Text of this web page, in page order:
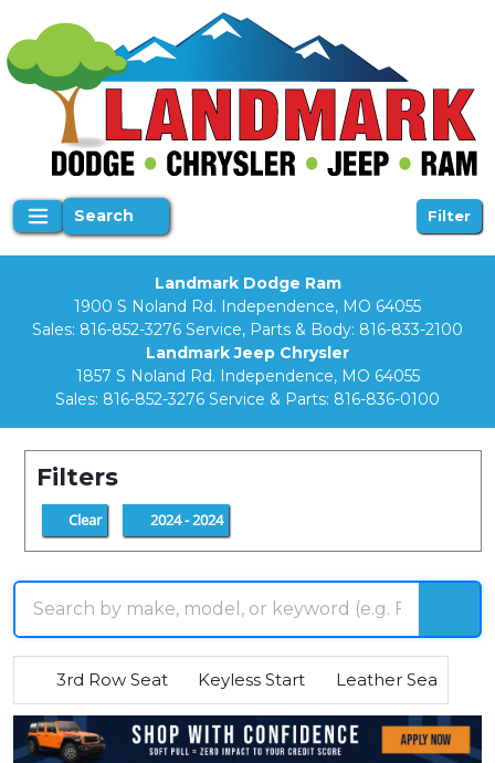
Search Filter
Landmark Dodge Ram
1900 S Noland Rd. Independence, MO 64055
Sales: 816-852-3276 Service, Parts & Body: 816-833-2100
Landmark Jeep Chrysler
1857 S Noland Rd. Independence, MO 64055
Sales: 816-852-3276 Service & Parts: 816-836-0100
Filters
Clear 2024 - 2024
3rd Row Seat Keyless Start Leather Seats